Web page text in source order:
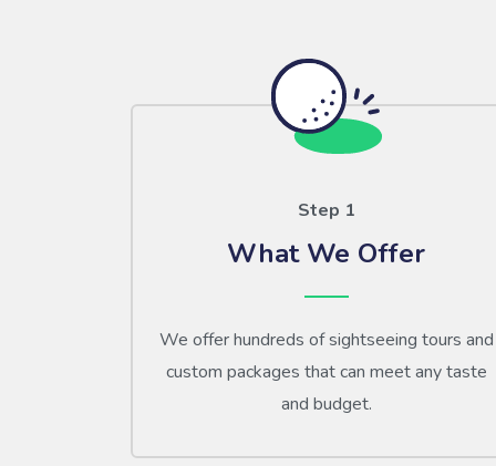
Step 1
What We Offer
We offer hundreds of sightseeing tours and
custom packages that can meet any taste
and budget.